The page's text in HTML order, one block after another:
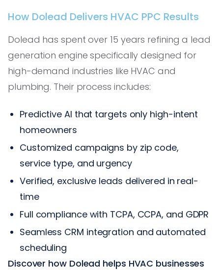
How Dolead Delivers HVAC PPC Results
Dolead has spent over 15 years refining a lead
generation engine specifically designed for
high-demand industries like HVAC and
plumbing. Their process includes:
Predictive AI that targets only high-intent
homeowners
Customized campaigns by zip code,
service type, and urgency
Verified, exclusive leads delivered in real-
time
Full compliance with TCPA, CCPA, and GDPR
Seamless CRM integration and automated
scheduling
Discover how Dolead helps HVAC businesses